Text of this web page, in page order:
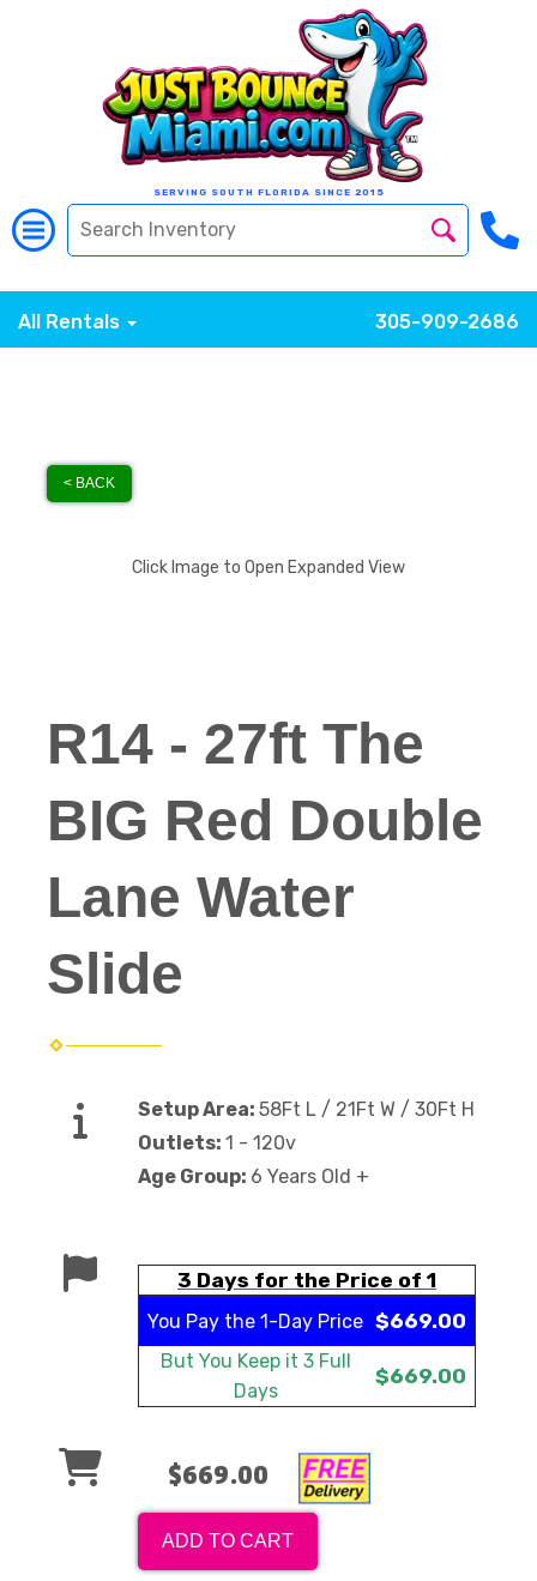
SERVING SOUTH FLORIDA SINCE 2015
All Rentals 305-909-2686
< BACK
Click Image to Open Expanded View
R14 - 27ft The
BIG Red Double
Lane Water
Slide
Setup Area: 58Ft L / 21Ft W / 30Ft H
Outlets: 1 - 120v
Age Group: 6 Years Old +
3 Days for the Price of 1
You Pay the 1-Day Price $669.00
But You Keep it 3 Full
Days
$669.00
$669.00
ADD TO CART